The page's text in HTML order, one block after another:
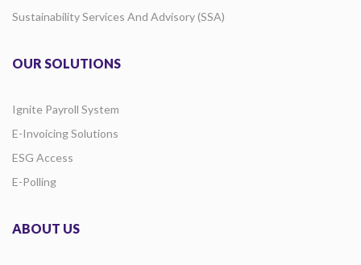
Sustainability Services And Advisory (SSA)
OUR SOLUTIONS
Ignite Payroll System
E-Invoicing Solutions
ESG Access
E-Polling
ABOUT US